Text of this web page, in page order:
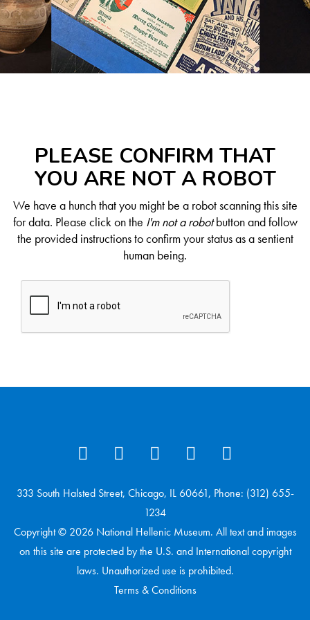
PLEASE CONFIRM THAT
YOU ARE NOT A ROBOT
We have a hunch that you might be a robot scanning this site
for data. Please click on the I'm not a robotbutton and follow
the provided instructions to confirm your status as a sentient
human being.
333 South Halsted Street, Chicago, IL 60661, Phone: (312) 655-
1234
Copyright © 2026 National Hellenic Museum. All text and images
on this site are protected by the U.S. and International copyright
laws. Unauthorized use is prohibited.
Terms & Conditions